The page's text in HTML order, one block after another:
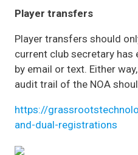
Player transfers
Player transfers should
current club secretary has
by email or text. Either
audit trail of the NOA
https://
and-dual-registrations